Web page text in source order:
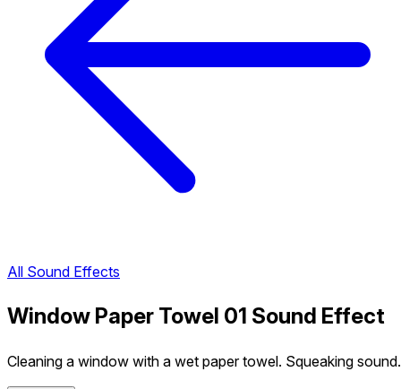
All Sound Effects
Window Paper Towel 01 Sound Effect
Cleaning a window with a wet paper towel. Squeaking sound.